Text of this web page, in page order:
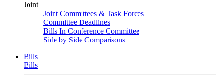
Joint
Joint Committees & Task Forces
Committee Deadlines
Bills In Conference Committee
Side by Side Comparisons
Bills
Bills